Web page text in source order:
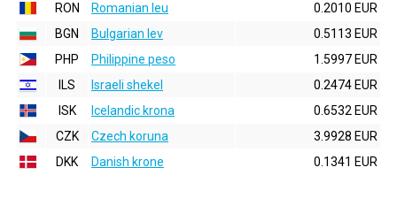
RON
Romanian leu
0.2010 EUR
BGN
Bulgarian lev
0.5113 EUR
PHP
Philippine peso
1.5997 EUR
ILS
Israeli shekel
0.2474 EUR
ISK
Icelandic krona
0.6532 EUR
CZK
Czech koruna
3.9928 EUR
DKK
Danish krone 0.1341 EUR